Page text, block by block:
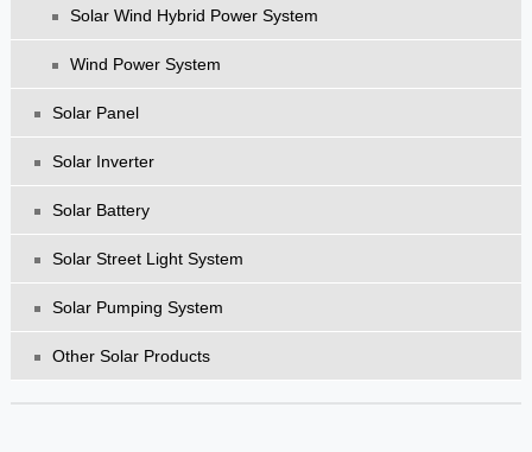
Solar Wind Hybrid Power System
Wind Power System
Solar Panel
Solar Inverter
Solar Battery
Solar Street Light System
Solar Pumping System
Other Solar Products